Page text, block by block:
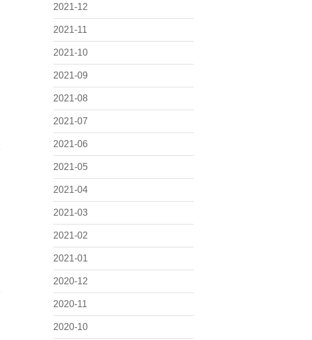
2021-12
2021-11
2021-10
2021-09
2021-08
2021-07
2021-06
2021-05
2021-04
2021-03
2021-02
2021-01
2020-12
2020-11
2020-10